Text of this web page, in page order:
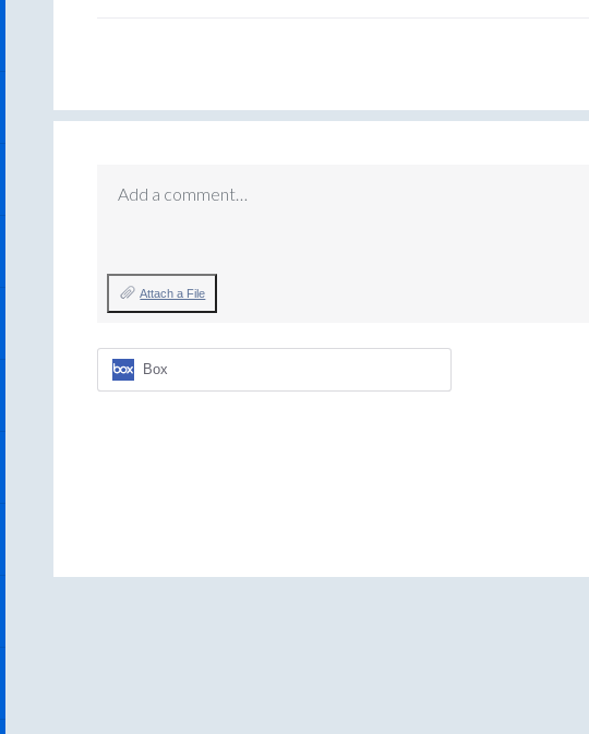
Add a comment…
Attach a File
Box